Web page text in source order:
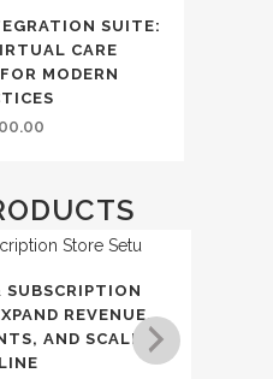
SUITE:
CARE
MODERN
SUBSCRIPTION
REVENUE,
AND SCALE